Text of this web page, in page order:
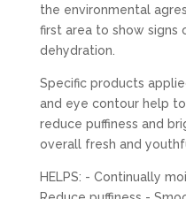
the environmental
first area to show signs
dehydration.
Specific products
and eye contour help
reduce puffiness and
overall fresh and
HELPS: - Continually